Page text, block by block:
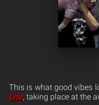
This is what good vibes
Life, taking place at the